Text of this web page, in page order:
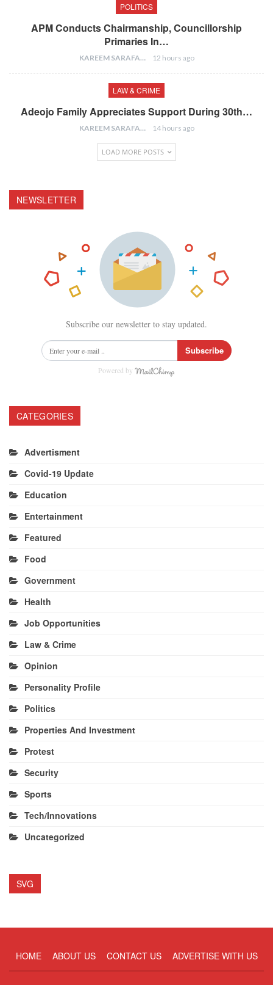
POLITICS
APM Conducts Chairmanship, Councillorship
Primaries In…
KAREEM SARAFA 12 hours ago
LAW & CRIME
Adeojo Family Appreciates Support During 30th…
KAREEM SARAFA 14 hours ago
LOAD MORE POSTS
NEWSLETTER
Subscribe our newsletter to stay updated.
Subscribe
Powered by
CATEGORIES
Advertisment
Covid-19 Update
Education
Entertainment
Featured
Food
Government
Health
Job Opportunities
Law & Crime
Opinion
Personality Profile
Politics
Properties And Investment
Protest
Security
Sports
Tech/Innovations
Uncategorized
SVG
HOME ABOUT US CONTACT US ADVERTISE WITH US